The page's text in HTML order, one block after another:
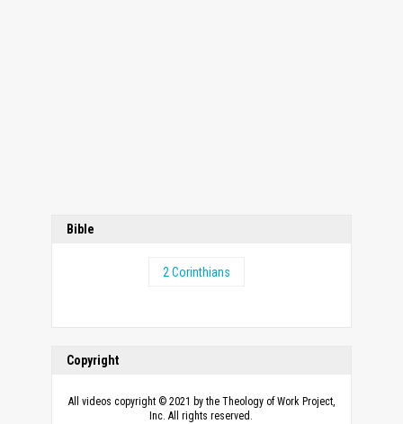
Bible
2 Corinthians
Copyright
All videos copyright © 2021 by the Theology of Work Project,
Inc. All rights reserved.